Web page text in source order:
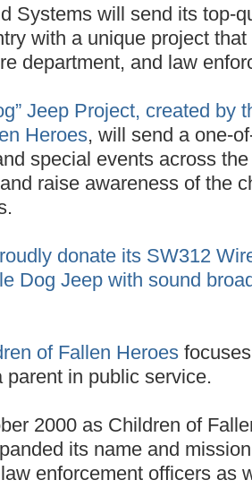
Systems will send its top-
with a unique project
department, and law
Jeep Project, created by
Heroes, will send a one-
special events across
raise awareness of the
donate its SW312
Dog Jeep with sound
of Fallen Heroes
parent in public service.
2000 as Children of
its name and
enforcement officers as